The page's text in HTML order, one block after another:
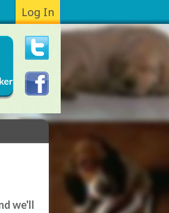
Log In
we'll